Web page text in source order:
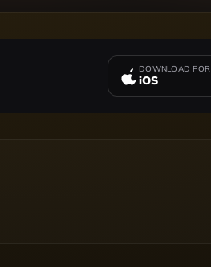
DOWNLOAD FOR
iOS